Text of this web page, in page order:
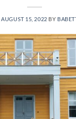
AUGUST 15, 2022 BY